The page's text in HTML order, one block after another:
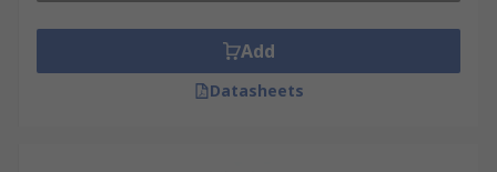
Add
Datasheets